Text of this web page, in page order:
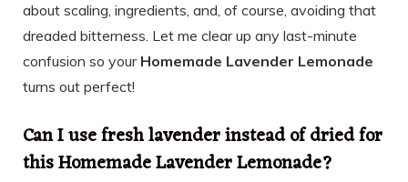
about scaling, ingredients, and, of course, avoiding that
dreaded bitterness. Let me clear up any last-minute
confusion so your Homemade Lavender Lemonade
turns out perfect!
Can I use fresh lavender instead of dried for
this Homemade Lavender Lemonade?